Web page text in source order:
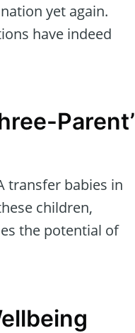
yet again.
have indeed
Parent’
transfer babies in
children,
the potential of